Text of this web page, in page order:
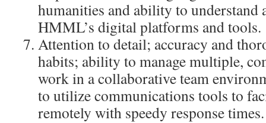
humanities and ability to understand
HMML’s digital platforms and tools.
Attention to detail; accuracy and
habits; ability to manage multiple,
work in a collaborative team
to utilize communications tools to
remotely with speedy response times.